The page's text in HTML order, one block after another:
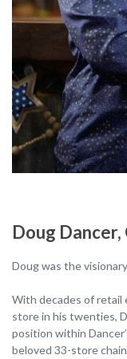
Doug
Doug was the
With decades of retail
store in his twenties,
position within
beloved 33-store